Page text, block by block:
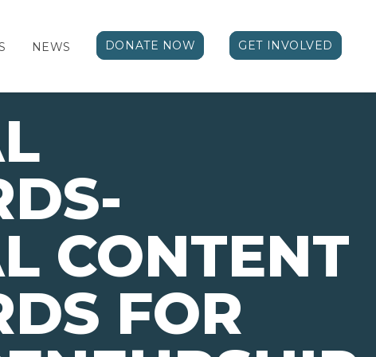
NEWS DONATE NOW GET INVOLVED
CONTENT
FOR